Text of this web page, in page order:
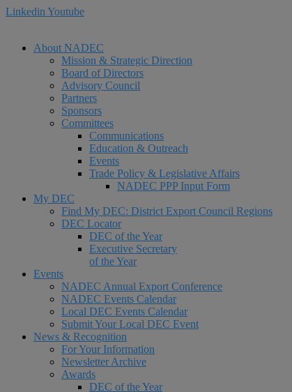
Linkedin Youtube
About NADEC
Mission & Strategic Direction
Board of Directors
Advisory Council
Partners
Sponsors
Committees
Communications
Education & Outreach
Events
Trade Policy & Legislative Affairs
NADEC PPP Input Form
My DEC
Find My DEC: District Export Council Regions
DEC Locator
DEC of the Year
Executive Secretary
of the Year
Events
NADEC Annual Export Conference
NADEC Events Calendar
Local DEC Events Calendar
Submit Your Local DEC Event
News & Recognition
For Your Information
Newsletter Archive
Awards
DEC of the Year